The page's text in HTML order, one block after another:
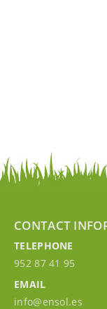
CONTACT
TELEPHONE
952 87 41 95
EMAIL
info@ensol.es